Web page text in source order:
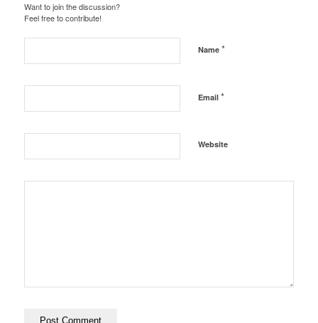
Want to join the discussion?
Feel free to contribute!
Name *
Email *
Website